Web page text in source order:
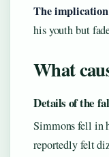
The
his youth but
What
Details of the
Simmons fell in
reportedly felt